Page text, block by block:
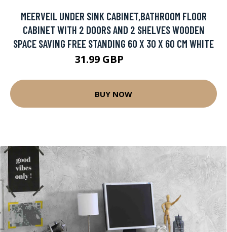
MEERVEIL UNDER SINK CABINET,BATHROOM FLOOR
CABINET WITH 2 DOORS AND 2 SHELVES WOODEN
SPACE SAVING FREE STANDING 60 X 30 X 60 CM WHITE
31.99 GBP
BUY NOW